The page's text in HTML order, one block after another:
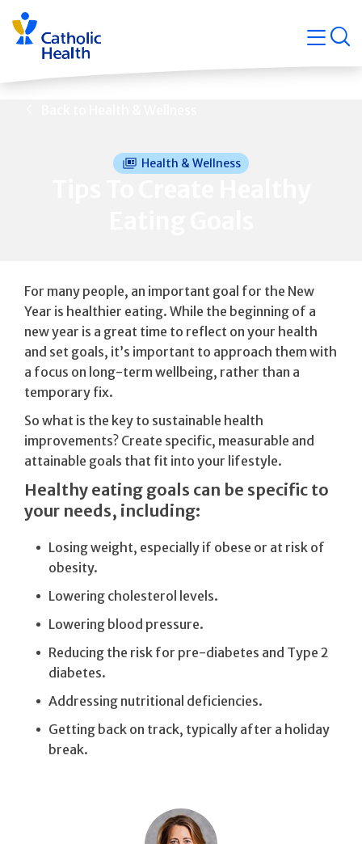
Skip
navigation
Health & Wellness
For many people, an important goal for the New
Year is healthier eating. While the beginning of a
new year is a great time to reflect on your health
and set goals, it’s important to approach them with
a focus on long-term wellbeing, rather than a
temporary fix.
So what is the key to sustainable health
improvements? Create specific, measurable and
attainable goals that fit into your lifestyle.
Healthy eating goals can be specific to
your needs, including:
Losing weight, especially if obese or at risk of
obesity.
Lowering cholesterol levels.
Lowering blood pressure.
Reducing the risk for pre-diabetes and Type 2
diabetes.
Addressing nutritional deficiencies.
Getting back on track, typically after a holiday
break.